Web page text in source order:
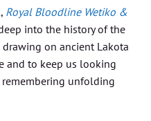
Royal Bloodline Wetiko &
into the history of the
on ancient Lakota
and to keep us looking
unfolding